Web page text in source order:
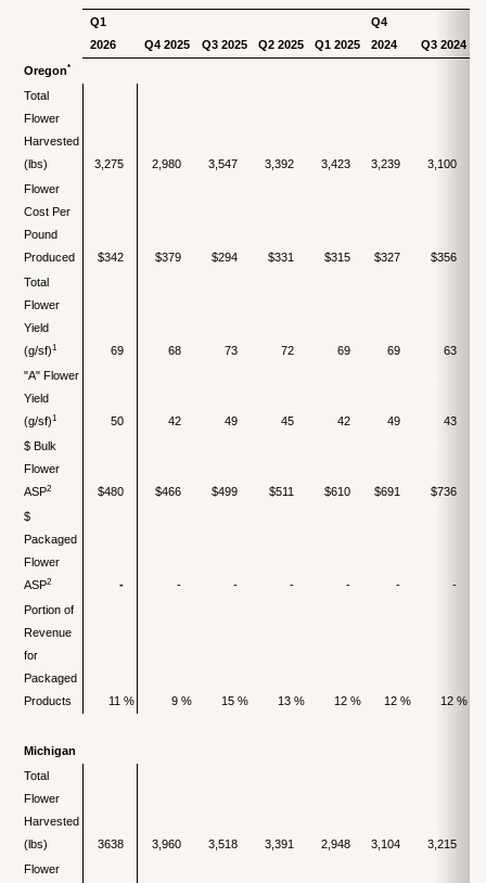
Q1
2026
Q4 2025 Q3 2025 Q2 2025 Q1 2025
Q4
2024
Q3 2024
Oregon*
Total
Flower
Harvested
(lbs)
3,275 2,980 3,547 3,392 3,423 3,239 3,100
Flower
Cost Per
Pound
Produced
$342 $379 $294 $331 $315 $327 $356
Total
Flower
Yield
(g/sf)1 69 68 73 72 69 69
63
"A" Flower
Yield
(g/sf)1 50 42 49 45 42 49
43
$ Bulk
Flower
ASP2 $480 $466 $499 $511 $610 $691
$736
$
Packaged
Flower
ASP2 - - - - - -
-
Portion of
Revenue
for
Packaged
Products
11 % 9 % 15 % 13 % 12 % 12 % 12 %
Michigan
Total
Flower
Harvested
(lbs)
3638 3,960 3,518 3,391 2,948 3,104 3,215
Flower